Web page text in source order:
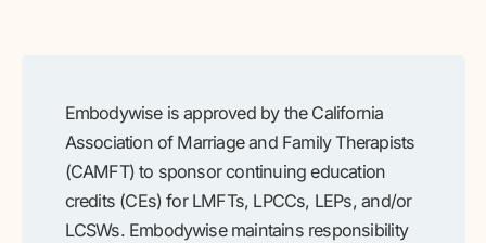
Embodywise is approved by the California
Association of Marriage and Family Therapists
(CAMFT) to sponsor continuing education
credits (CEs) for LMFTs, LPCCs, LEPs, and/or
LCSWs. Embodywise maintains responsibility